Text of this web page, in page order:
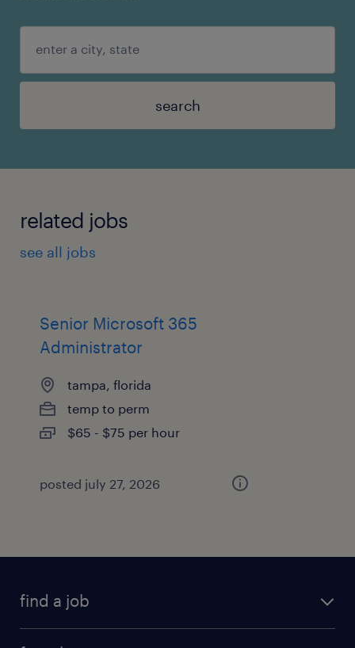
search
related jobs
see all jobs
Senior Microsoft 365
Administrator
tampa, florida
temp to perm
$65 - $75 per hour
posted july 27, 2026
find a job